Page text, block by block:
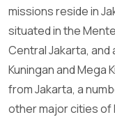
missions reside in
situated in the
Central Jakarta, and
Kuningan and Mega
from Jakarta, a
other major cities of